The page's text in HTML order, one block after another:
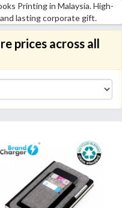
Printing in Malaysia. High-
lasting corporate gift.
prices across all